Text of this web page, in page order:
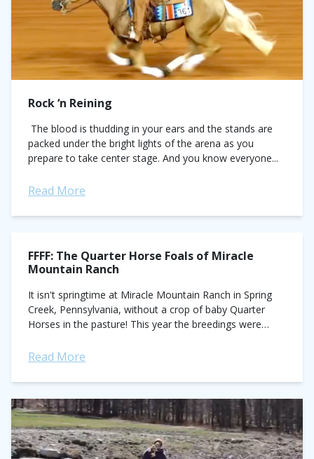
Rock ‘n Reining
The blood is thudding in your ears and the stands are
packed under the bright lights of the arena as you
prepare to take center stage. And you know everyone...
Read More
FFFF: The Quarter Horse Foals of Miracle
Mountain Ranch
It isn't springtime at Miracle Mountain Ranch in Spring
Creek, Pennsylvania, without a crop of baby Quarter
Horses in the pasture! This year the breedings were
Read More